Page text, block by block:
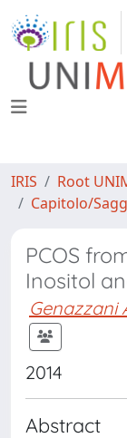
IRIS Root
Capitolo/
PCOS
Inositol
Genazzani
2014
Abstract